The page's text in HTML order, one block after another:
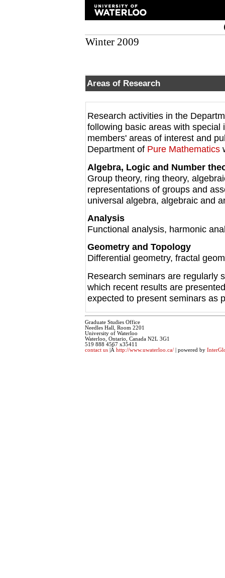
Winter 2009
Areas of Research
Research activities in the
following basic areas with
members' areas of interest and
Department of Pure Mathematics
Algebra, Logic and Number
Group theory, ring theory,
representations of groups and
universal algebra, algebraic and
Analysis
Functional analysis, harmonic
Geometry and Topology
Differential geometry, fractal
Research seminars are regularly
which recent results are
expected to present seminars as
Graduate Studies Office
Needles Hall, Room 2201
University of Waterloo
Waterloo, Ontario, Canada N2L 3G1
519 888 4567 x35411
contact us |Â http://www.uwaterloo.ca/ | powered by